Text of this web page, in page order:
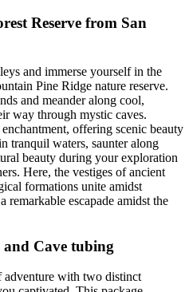
Reserve from San
and immerse yourself in the
Pine Ridge nature reserve.
and meander along cool,
way through mystic caves.
offering scenic beauty
tranquil waters, saunter along
beauty during your exploration
Here, the vestiges of ancient
formations unite amidst
remarkable escapade amidst the
Cave tubing
with two distinct